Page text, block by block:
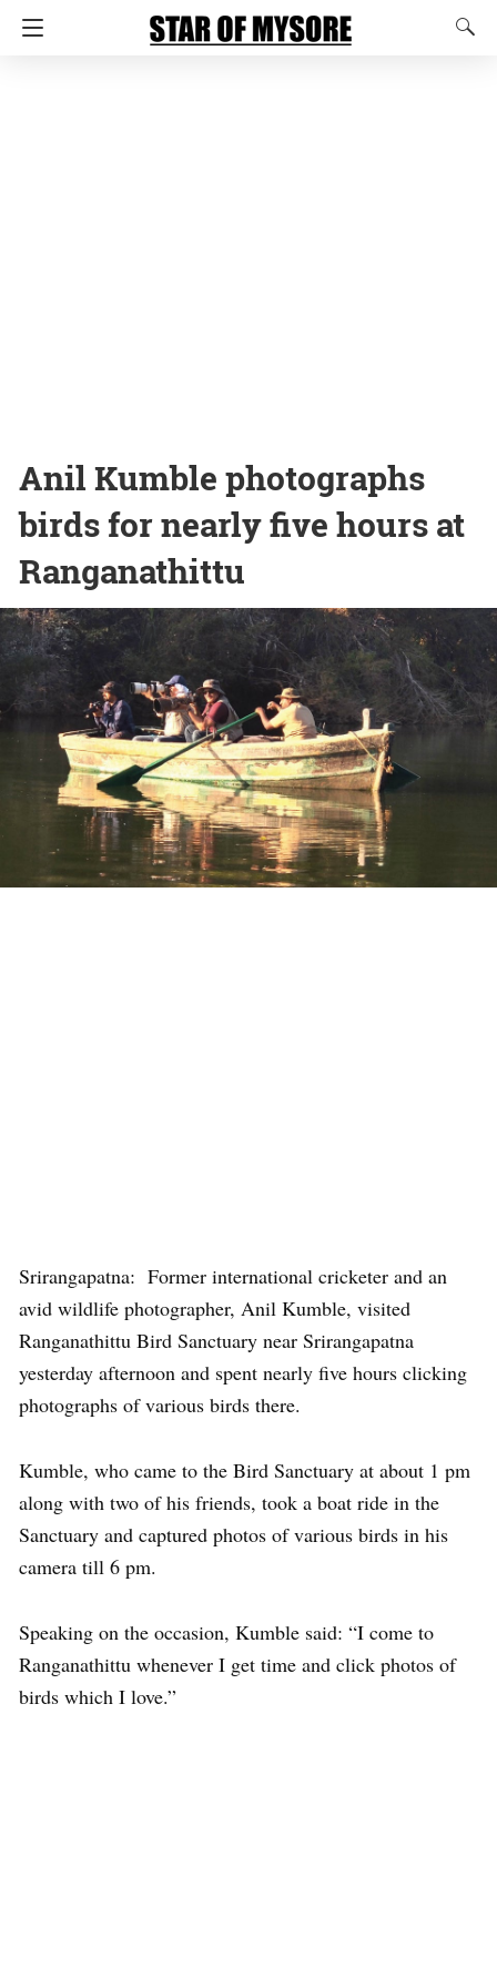
Anil Kumble photographs
birds for nearly five hours at
Ranganathittu
Srirangapatna: Former international cricketer and an
avid wildlife photographer, Anil Kumble, visited
Ranganathittu Bird Sanctuary near Srirangapatna
yesterday afternoon and spent nearly five hours clicking
photographs of various birds there.
Kumble, who came to the Bird Sanctuary at about 1 pm
along with two of his friends, took a boat ride in the
Sanctuary and captured photos of various birds in his
camera till 6 pm.
Speaking on the occasion, Kumble said: “I come to
Ranganathittu whenever I get time and click photos of
birds which I love.”